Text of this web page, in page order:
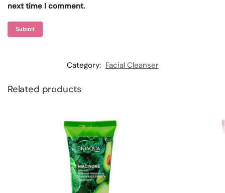
next time I comment.
Category: Facial Cleanser
Related products